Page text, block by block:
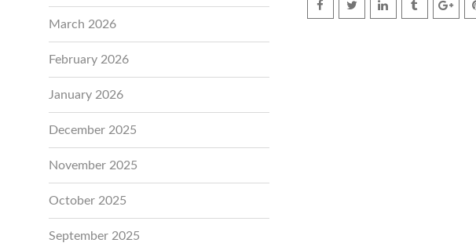
March 2026
February 2026
January 2026
December 2025
November 2025
October 2025
September 2025